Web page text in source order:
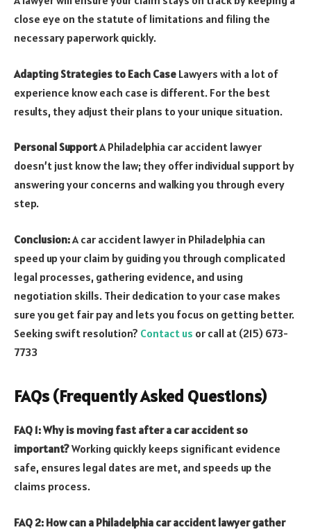
close eye on the statute of limitations and filing the
necessary paperwork quickly.
Adapting Strategies to Each Case Lawyers with a lot of
experience know each case is different. For the best
results, they adjust their plans to your unique situation.
Personal SupportA Philadelphia car accident lawyer
doesn’t just know the law; they offer individual support by
answering your concerns and walking you through every
step.
Conclusion:A car accident lawyer in Philadelphia can
speed up your claim by guiding you through complicated
legal processes, gathering evidence, and using
negotiation skills. Their dedication to your case makes
sure you get fair pay and lets you focus on getting better.
Seeking swift resolution? Contact us or call at (215) 673-
7733
FAQs (Frequently Asked Questions)
FAQ 1: Why is moving fast after a car accident so
important?Working quickly keeps significant evidence
safe, ensures legal dates are met, and speeds up the
claims process.
FAQ 2: How can a Philadelphia car accident lawyer gather